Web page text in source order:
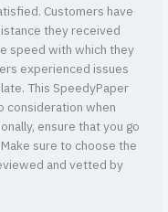
Customers have
they received
speed with which they
experienced issues
This SpeedyPaper
consideration when
ensure that you go
sure to choose the
and vetted by